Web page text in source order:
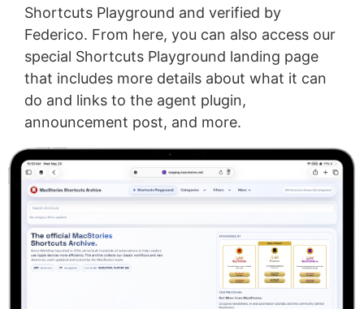
Shortcuts Playground and verified by
Federico. From here, you can also access our
special Shortcuts Playground landing page
that includes more details about what it can
do and links to the agent plugin,
announcement post, and more.